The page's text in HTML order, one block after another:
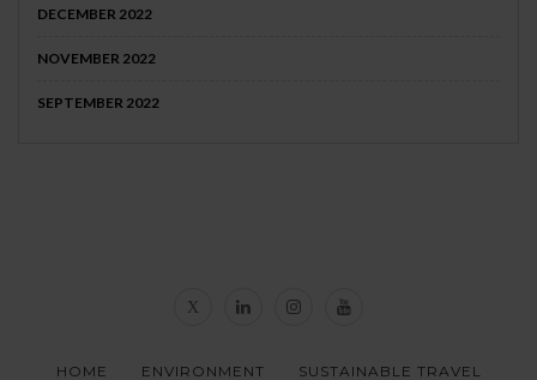
DECEMBER 2022
NOVEMBER 2022
SEPTEMBER 2022
HOME ENVIRONMENT SUSTAINABLE TRAVEL